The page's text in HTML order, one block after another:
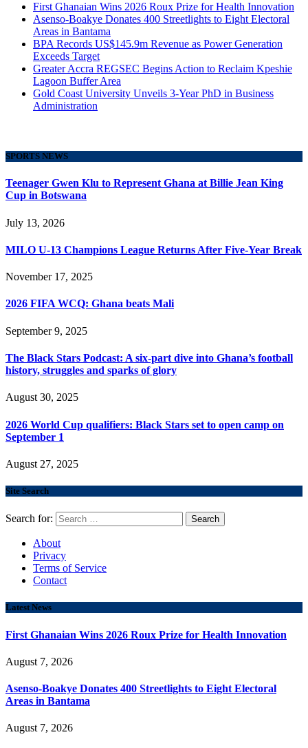
First Ghanaian Wins 2026 Roux Prize for Health Innovation
Asenso-Boakye Donates 400 Streetlights to Eight Electoral
Areas in Bantama
BPA Records US$145.9m Revenue as Power Generation
Exceeds Target
Greater Accra REGSEC Begins Action to Reclaim Kpeshie
Lagoon Buffer Area
Gold Coast University Unveils 3-Year PhD in Business
Administration
SPORTS NEWS
Teenager Gwen Klu to Represent Ghana at Billie Jean King
Cup in Botswana
July 13, 2026
MILO U-13 Champions League Returns After Five-Year Break
November 17, 2025
2026 FIFA WCQ: Ghana beats Mali
September 9, 2025
The Black Stars Podcast: A six-part dive into Ghana’s football
history, struggles and sparks of glory
August 30, 2025
2026 World Cup qualifiers: Black Stars set to open camp on
September 1
August 27, 2025
Site Search
Search for:
About
Privacy
Terms of Service
Contact
Latest News
First Ghanaian Wins 2026 Roux Prize for Health Innovation
August 7, 2026
Asenso-Boakye Donates 400 Streetlights to Eight Electoral
Areas in Bantama
August 7, 2026